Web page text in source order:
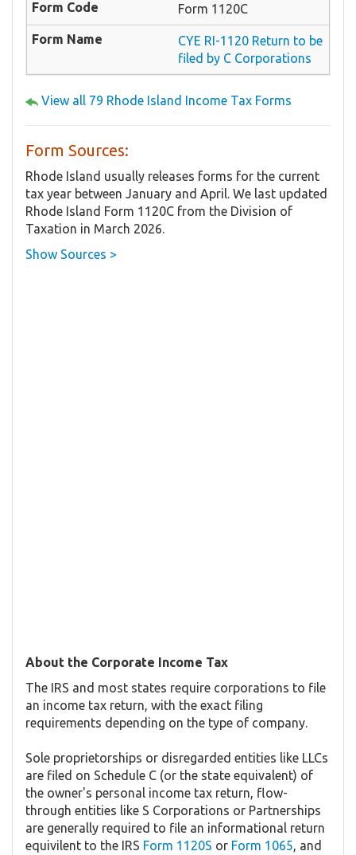
Form 1120C
CYE RI-1120 Return to be
filed by C Corporations
View all 79 Rhode Island Income Tax Forms
Form Sources:
Rhode Island usually releases forms for the current
tax year between January and April. We last updated
Rhode Island Form 1120C from the Division of
Taxation in March 2026.
Show Sources >
About the Corporate Income Tax
The IRS and most states require corporations to file
an income tax return, with the exact filing
requirements depending on the type of company.
Sole proprietorships or disregarded entities like LLCs
are filed on Schedule C (or the state equivalent) of
the owner's personal income tax return, flow-
through entities like S Corporations or Partnerships
are generally required to file an informational return
equivilent to the IRS Form 1120S or Form 1065, and